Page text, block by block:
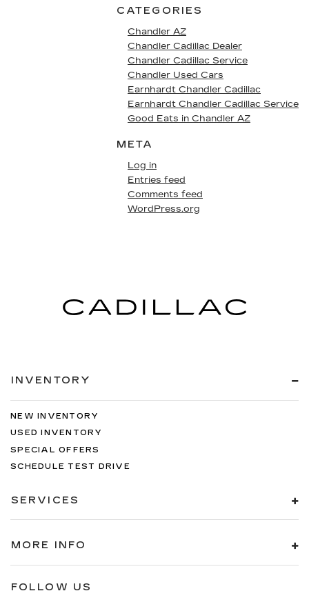
CATEGORIES
Chandler AZ
Chandler Cadillac Dealer
Chandler Cadillac Service
Chandler Used Cars
Earnhardt Chandler Cadillac
Earnhardt Chandler Cadillac Service
Good Eats in Chandler AZ
META
Log in
Entries feed
Comments feed
WordPress.org
INVENTORY
NEW INVENTORY
USED INVENTORY
SPECIAL OFFERS
SCHEDULE TEST DRIVE
SERVICES
MORE INFO
FOLLOW US